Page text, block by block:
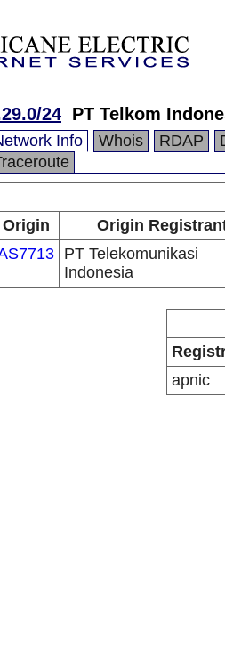
24 PT Telkom
Info Whois RDAP
Origin
Origin
PT Telekomunikasi
Indonesia
apnic